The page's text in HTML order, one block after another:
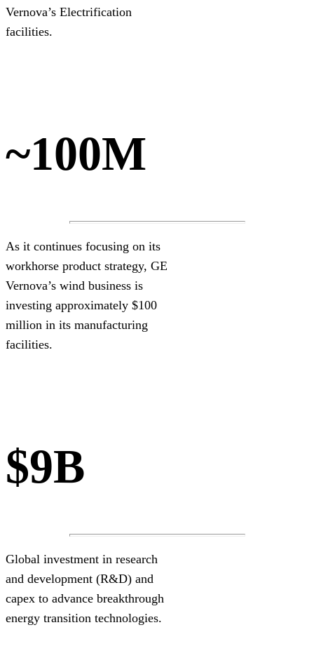
Vernova’s Electrification
facilities.
~100M
As it continues focusing on its
workhorse product strategy, GE
Vernova’s wind business is
investing approximately $100
million in its manufacturing
facilities.
$9B
Global investment in research
and development (R&D) and
capex to advance breakthrough
energy transition technologies.